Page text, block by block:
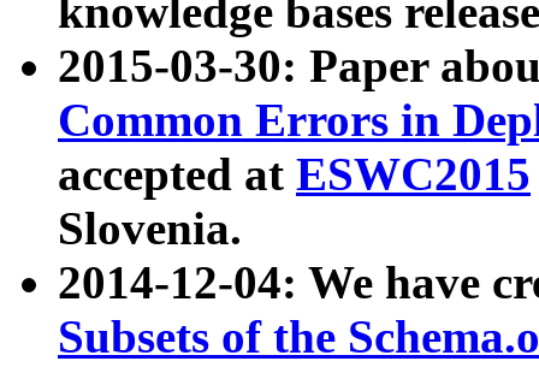
knowledge bases
2015-03-30: Paper
Common Errors in
accepted at ESWC2015
Slovenia.
2014-12-04: We have
Subsets of the